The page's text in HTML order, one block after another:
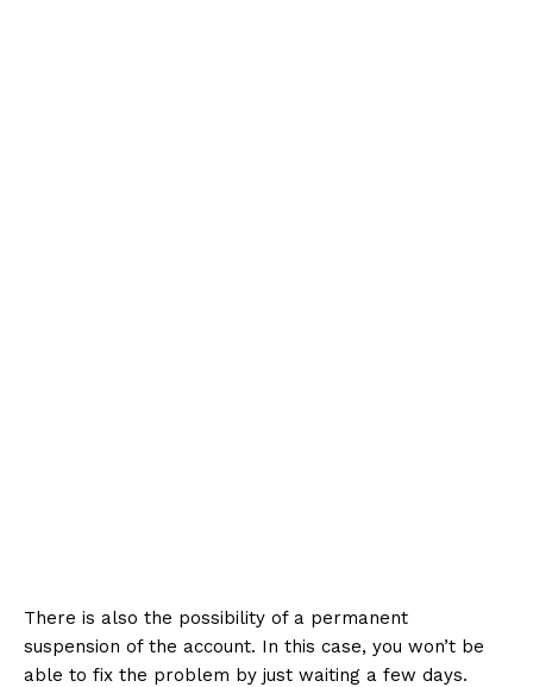
There is also the possibility of a permanent
suspension of the account. In this case, you won’t be
able to fix the problem by just waiting a few days.